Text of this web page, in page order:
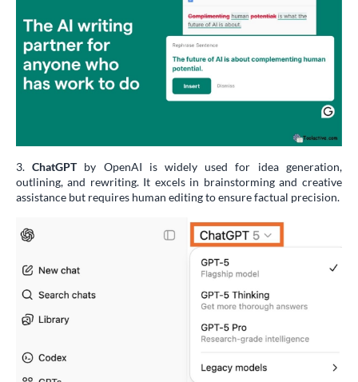
3.ChatGPT by OpenAI is widely used for idea generation,
outlining, and rewriting. It excels in brainstorming and creative
assistance but requires human editing to ensure factual precision.